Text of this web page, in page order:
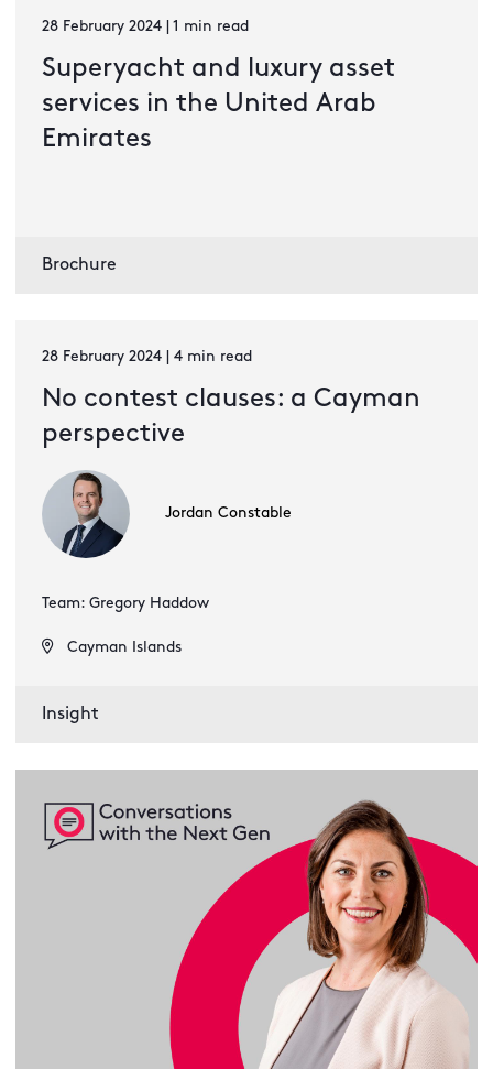
28 February 2024 | 1 min read
Superyacht and luxury asset
services in the United Arab
Emirates
Brochure
28 February 2024 | 4 min read
No contest clauses: a Cayman
perspective
Jordan Constable
Team: Gregory Haddow
Cayman Islands
Insight